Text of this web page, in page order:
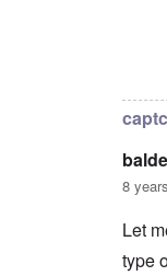
8
Let
type